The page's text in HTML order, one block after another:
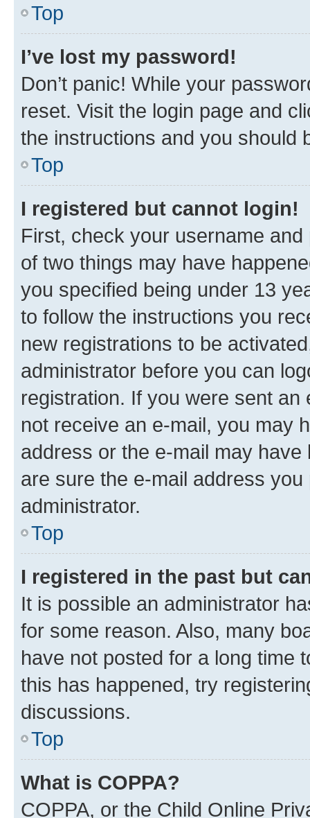
Top
I’ve lost my password!
Don’t panic! While your
reset. Visit the login page and
the instructions and you should
Top
I registered but cannot login!
First, check your username
of two things may have
you specified being under 13
to follow the instructions you
new registrations to be
administrator before you can
registration. If you were sent
not receive an e-mail, you may
address or the e-mail may
are sure the e-mail address
administrator.
Top
I registered in the past but
It is possible an administrator
for some reason. Also, many
have not posted for a long time
this has happened, try
discussions.
Top
What is COPPA?
COPPA, or the Child Online